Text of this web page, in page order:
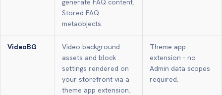
generate FAQ content.
Stored FAQ
metaobjects.
VideoBG
Video background
assets and block
settings rendered on
your storefront via a
theme app extension.
Theme app
extension - no
Admin data scopes
required.